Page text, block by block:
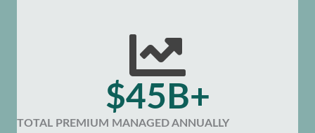
$45B+
TOTAL PREMIUM MANAGED ANNUALLY